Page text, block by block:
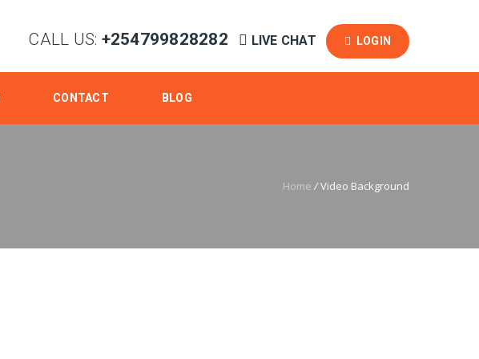
CALL US: +254799828282 LIVE CHAT LOGIN
CONTACT BLOG
Home /Video Background